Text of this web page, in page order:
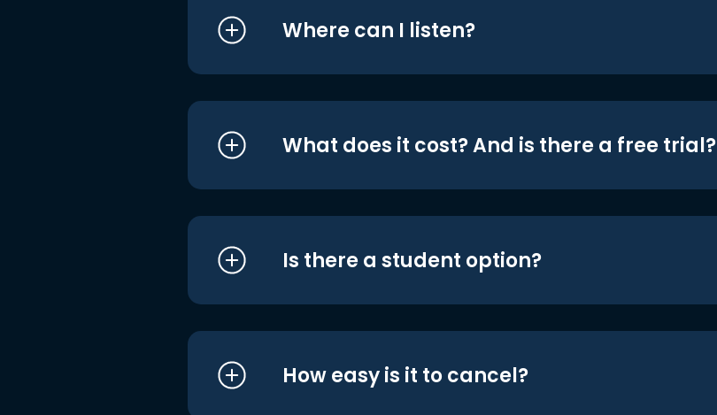
Where can I listen?
What does it cost? And is there a free trial?
Is there a student option?
How easy is it to cancel?